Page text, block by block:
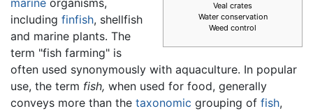
Veal crates
Water conservation
Weed control
marine organisms,
including finfish, shellfish
and marine plants. The
term "fish farming" is
often used synonymously with aquaculture. In popular
use, the term fish, when used for food, generally
conveys more than the taxonomic grouping of fish,